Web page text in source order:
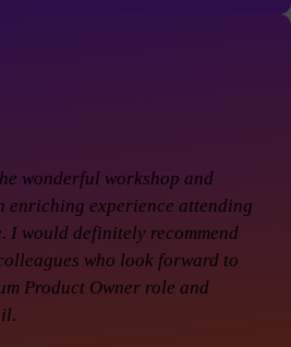
wonderful workshop and
enriching experience attending
I would definitely recommend
who look forward to
Product Owner role and